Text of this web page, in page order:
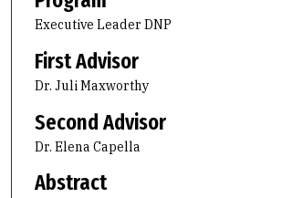
Executive Leader DNP
First Advisor
Dr. Juli Maxworthy
Second Advisor
Dr. Elena Capella
Abstract